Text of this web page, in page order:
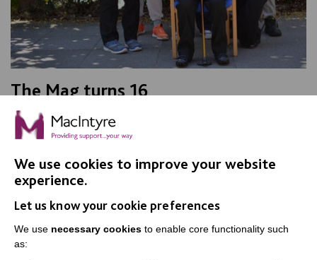
The Mag turns 16
On Wednesday 11 July, The Mag had its 16th Birthday
Party. For 16 years The Mag has been developed for,
FIND OUT MORE
We use cookies to improve your website
experience.
Let us know your cookie preferences
We use necessary cookies to enable core functionality such
as: